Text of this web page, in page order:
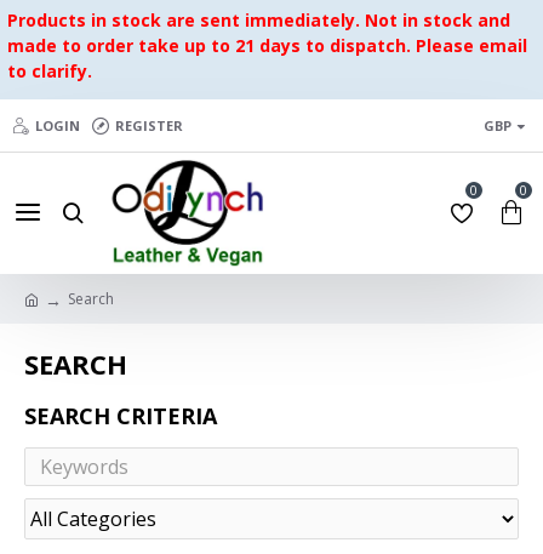
Products in stock are sent immediately. Not in stock and
made to order take up to 21 days to dispatch. Please email
to clarify.
LOGIN REGISTER GBP
0 0
Search
SEARCH
SEARCH CRITERIA